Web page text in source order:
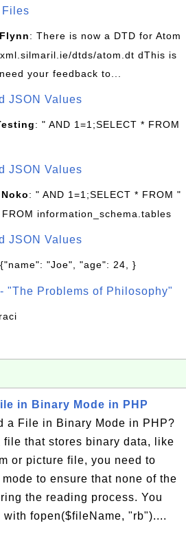
Files
: There is now a DTD for Atom
dtds/atom.dt dThis is
your feedback to...
JSON Values
: " AND 1=1;SELECT * FROM
JSON Values
: " AND 1=1;SELECT * FROM "
information_schema.tables
JSON Values
"Joe", "age": 24, }
"The Problems of Philosophy"
in Binary Mode in PHP
a File in Binary Mode in PHP?
file that stores binary data, like
or picture file, you need to
to ensure that none of the
the reading process. You
fopen($fileName, "rb")....